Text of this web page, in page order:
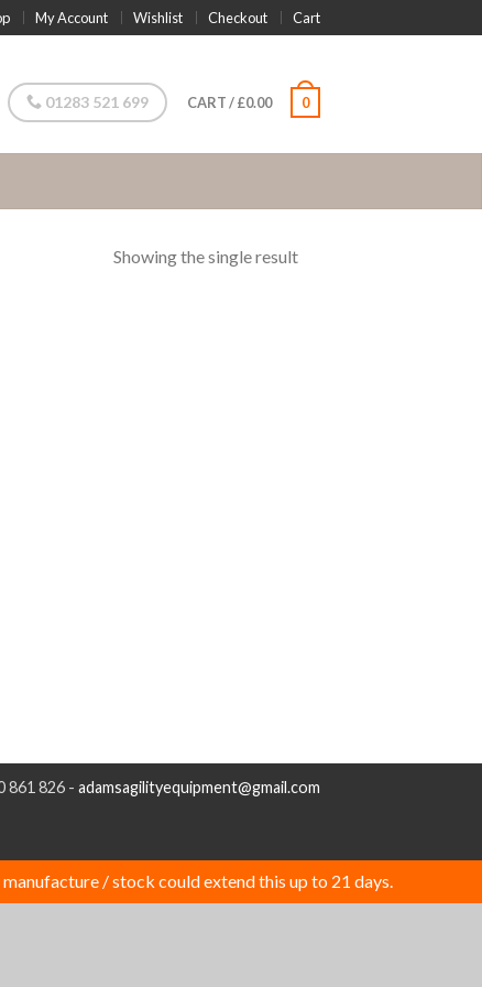
My Account Wishlist Checkout Cart
01283 521 699 CART/£0.00 0
Showing the single result
861 826 - adamsagilityequipment@gmail.com
/ stock could extend this up to 21 days.